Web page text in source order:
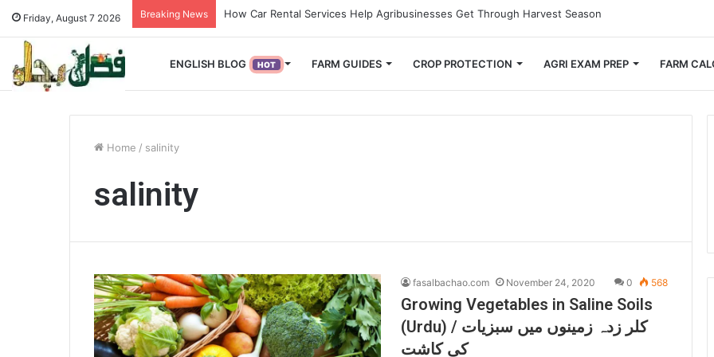
Friday, August 7 2026 Breaking News How Used Vehicles Help Small Farmers Cut Down on Transportation Costs
ENGLISH BLOG HOT FARM GUIDES CROP PROTECTION AGRI EXAM PREP FARM
Home / salinity
salinity
fasalbachao.com November 24, 2020 0 568
Growing Vegetables in Saline Soils
(Urdu) / کلر زدہ زمینوں میں سبزیات
کی کاشت